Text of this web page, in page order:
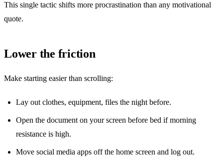
This single tactic shifts more procrastination than any motivational
quote.
Lower the friction
Make starting easier than scrolling:
Lay out clothes, equipment, files the night before.
Open the document on your screen before bed if morning
resistance is high.
Move social media apps off the home screen and log out.